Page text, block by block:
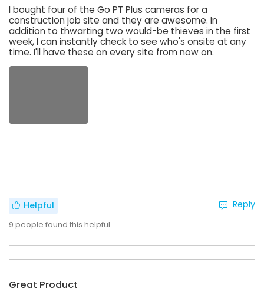
I bought four of the Go PT Plus cameras for a
construction job site and they are awesome. In
addition to thwarting two would-be thieves in the first
week, I can instantly check to see who's onsite at any
time. I'll have these on every site from now on.
Helpful
9 people found this helpful
Reply
Great Product